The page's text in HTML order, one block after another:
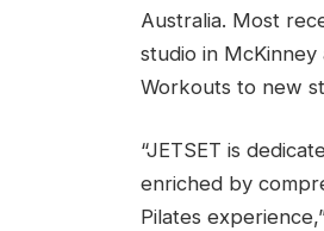
Australia. Most
studio in
Workouts to new
“JETSET is
enriched by
Pilates